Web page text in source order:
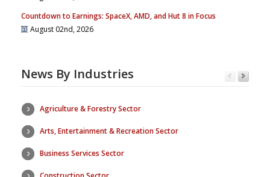
Countdown to Earnings: SpaceX, AMD, and Hut 8 in Focus
August 02nd, 2026
News By Industries
Agriculture & Forestry Sector
Arts, Entertainment & Recreation Sector
Business Services Sector